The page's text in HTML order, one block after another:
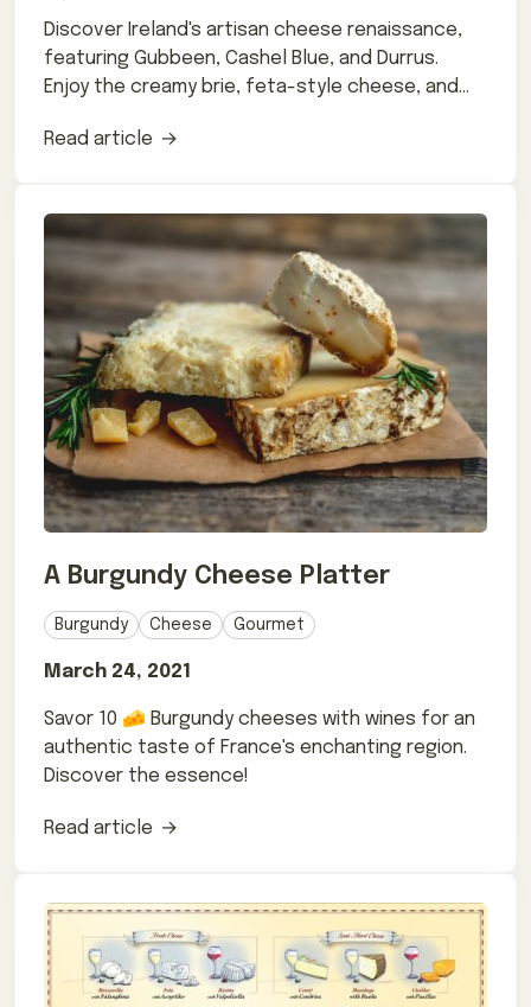
Discover Ireland's artisan cheese renaissance,
featuring Gubbeen, Cashel Blue, and Durrus.
Enjoy the creamy brie, feta-style cheese, and
Read article
A Burgundy Cheese Platter
Burgundy Cheese Gourmet
March 24, 2021
Savor 10 🧀 Burgundy cheeses with wines for an
authentic taste of France's enchanting region.
Discover the essence!
Read article